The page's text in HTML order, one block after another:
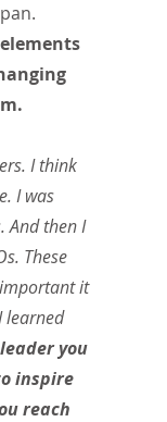
I think
I was
And then I
These
it
learned
you
inspire
reach